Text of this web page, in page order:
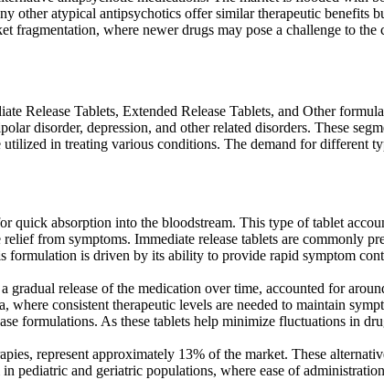
other atypical antipsychotics offer similar therapeutic benefits
where newer drugs may pose a challenge to
Release Tablets, Extended Release Tablets, and Other
disorder, depression, and other related disorders. These
in treating various conditions. The demand for different
quick absorption into the bloodstream. This type of tablet
from symptoms. Immediate release tablets are commonly
is driven by its ability to provide rapid symptom
release of the medication over time, accounted for
consistent therapeutic levels are needed to maintain
formulations. As these tablets help minimize fluctuations in
represent approximately 13% of the market. These
and geriatric populations, where ease of